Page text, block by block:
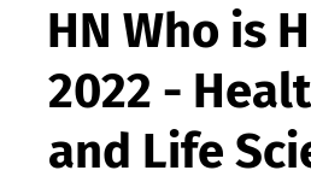
HN Who is
2022 -
and Life